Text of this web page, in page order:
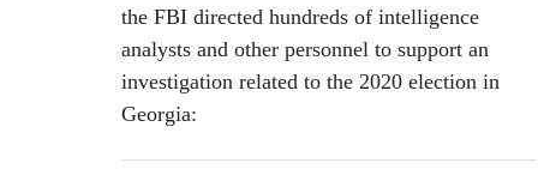
the FBI directed hundreds of intelligence
analysts and other personnel to support an
investigation related to the 2020 election in
Georgia: